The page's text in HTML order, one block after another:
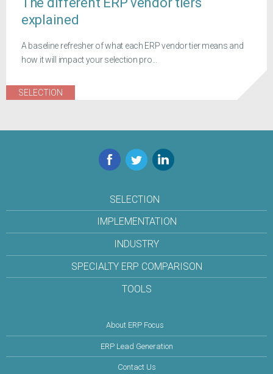
explained
A baseline refresher of what each ERP vendor tier means and
how it will impact your selection pro...
SELECTION
Facebook
TwitterLinkedIn
SELECTION
IMPLEMENTATION
INDUSTRY
SPECIALTY ERP COMPARISON
TOOLS
About ERP Focus
ERP Lead Generation
Contact Us